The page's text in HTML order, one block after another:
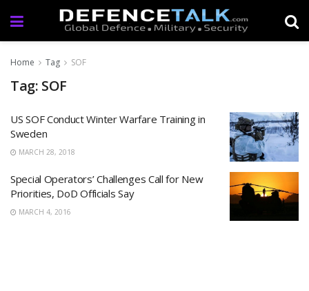
Home Tag SOF
Tag: SOF
US SOF Conduct Winter Warfare Training in
Sweden
MARCH 28, 2018
Special Operators’ Challenges Call for New
Priorities, DoD Officials Say
MARCH 4, 2016